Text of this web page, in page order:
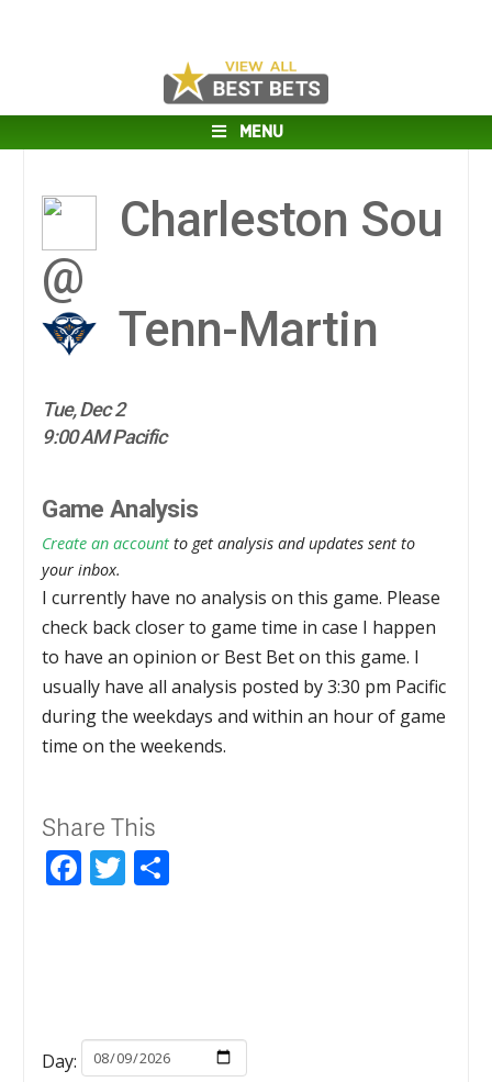
MENU
Charleston Sou
@
Tenn-Martin
Tue, Dec 2
9:00 AM Pacific
Game Analysis
Create an account to get analysis and updates sent to
your inbox.
I currently have no analysis on this game. Please
check back closer to game time in case I happen
to have an opinion or Best Bet on this game. I
usually have all analysis posted by 3:30 pm Pacific
during the weekdays and within an hour of game
time on the weekends.
Share This
Facebook
Twitter
Day: